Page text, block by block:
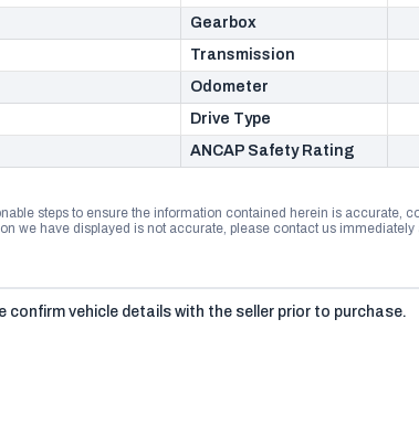
Gearbox
Transmission
Odometer
Drive Type
ANCAP Safety Rating
steps to ensure the information contained herein is accurate,
we have displayed is not accurate, please contact us immediately
confirm vehicle details with the seller prior to purchase.